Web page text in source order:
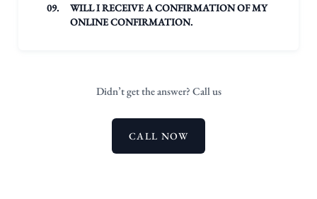
09.
WILL I RECEIVE A CONFIRMATION OF MY
ONLINE CONFIRMATION.
Didn’t get the answer? Call us
CALL NOW